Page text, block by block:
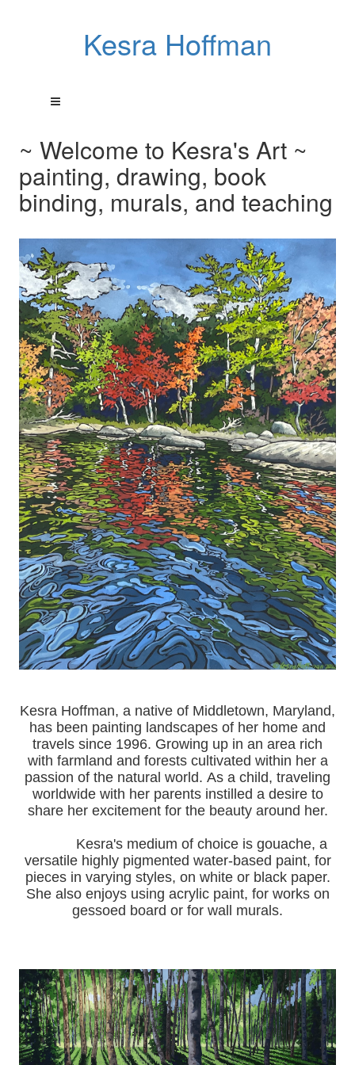
Kesra Hoffman
~ Welcome to Kesra's Art ~
painting, drawing, book
binding, murals, and teaching
Kesra Hoffman, a native of Middletown, Maryland,
has been painting landscapes of her home and
travels since 1996. Growing up in an area rich
with farmland and forests cultivated within her a
passion of the natural world. As a child, traveling
worldwide with her parents instilled a desire to
share her excitement for the beauty around her.
Kesra's medium of choice is gouache, a
versatile highly pigmented water-based paint, for
pieces in varying styles, on white or black paper.
She also enjoys using acrylic paint, for works on
gessoed board or for wall murals.